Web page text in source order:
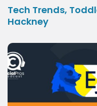
Tech Trends,
Hackney